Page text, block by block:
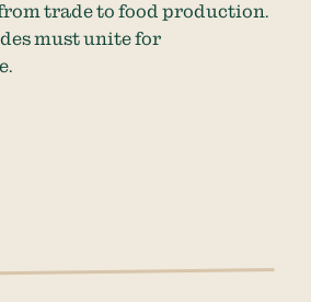
trade to food production.
must unite for